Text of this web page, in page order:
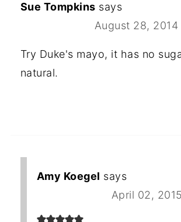
Sue Tompkins says
August 28,
Try Duke's mayo, it has no
natural.
Amy Koegel says
April 02,